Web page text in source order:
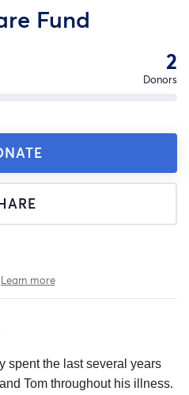
Fund
2
Donors
Learn more
spent the last several years
Tom throughout his illness.